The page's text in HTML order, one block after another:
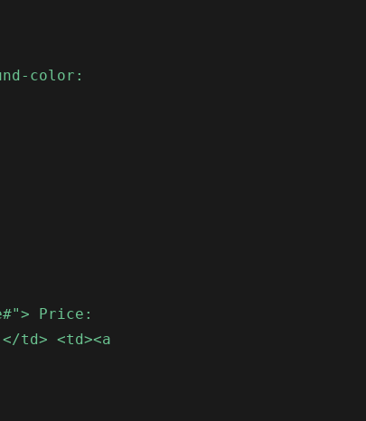
color:
Price:
td> <td><a